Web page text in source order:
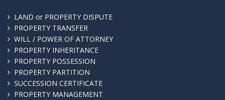
LAND or PROPERTY DISPUTE
PROPERTY TRANSFER
WILL / POWER OF ATTORNEY
PROPERTY INHERITANCE
PROPERTY POSSESSION
PROPERTY PARTITION
SUCCESSION CERTIFICATE
PROPERTY MANAGEMENT